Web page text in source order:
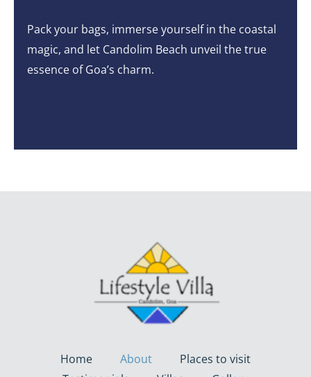
Pack your bags, immerse yourself in the coastal
magic, and let Candolim Beach unveil the true
essence of Goa’s charm.
Home About
Places to visit